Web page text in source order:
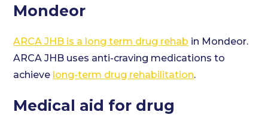
Mondeor
ARCA JHB is a long term drug rehab in Mondeor.
ARCA JHB uses anti-craving medications to
achieve long-term drug rehabilitation.
Medical aid for drug